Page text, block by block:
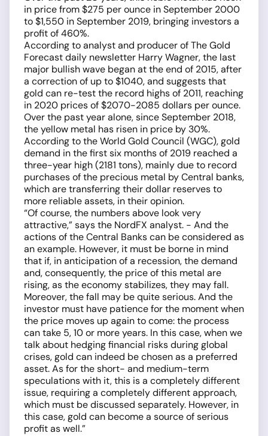
in price from $275 per ounce in September 2000
to $1,550 in September 2019, bringing investors a
profit of 460%.
According to analyst and producer of The Gold
Forecast daily newsletter Harry Wagner, the last
major bullish wave began at the end of 2015, after
a correction of up to $1040, and suggests that
gold can re-test the record highs of 2011, reaching
in 2020 prices of $2070-2085 dollars per ounce.
Over the past year alone, since September 2018,
the yellow metal has risen in price by 30%.
According to the World Gold Council (WGC), gold
demand in the first six months of 2019 reached a
three-year high (2181 tons), mainly due to record
purchases of the precious metal by Central banks,
which are transferring their dollar reserves to
more reliable assets, in their opinion.
“Of course, the numbers above look very
attractive,” says the NordFX analyst. - And the
actions of the Central Banks can be considered as
an example. However, it must be borne in mind
that if, in anticipation of a recession, the demand
and, consequently, the price of this metal are
rising, as the economy stabilizes, they may fall.
Moreover, the fall may be quite serious. And the
investor must have patience for the moment when
the price moves up again to come: the process
can take 5, 10 or more years. In this case, when we
talk about hedging financial risks during global
crises, gold can indeed be chosen as a preferred
asset. As for the short- and medium-term
speculations with it, this is a completely different
issue, requiring a completely different approach,
which must be discussed separately. However, in
this case, gold can become a source of serious
profit as well.”